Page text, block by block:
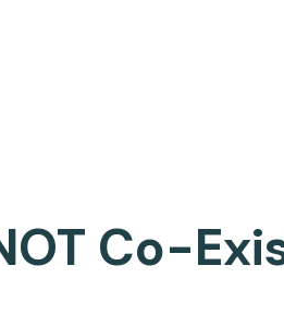
Co-